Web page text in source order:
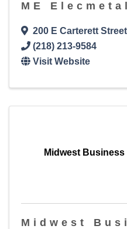
ME Elecmetal
200 E Carterett Street
(218) 213-9584
Visit Website
Midwest
Midwest